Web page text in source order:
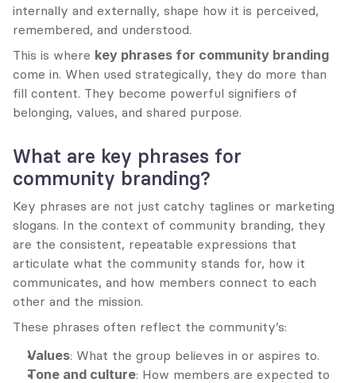
internally and externally, shape how it is perceived,
remembered, and understood.
This is where key phrases for community branding
come in. When used strategically, they do more than
fill content. They become powerful signifiers of
belonging, values, and shared purpose.
What are key phrases for
community branding?
Key phrases are not just catchy taglines or marketing
slogans. In the context of community branding, they
are the consistent, repeatable expressions that
articulate what the community stands for, how it
communicates, and how members connect to each
other and the mission.
These phrases often reflect the community’s:
Values: What the group believes in or aspires to.
Tone and culture: How members are expected to